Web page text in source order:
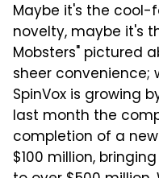
Maybe it's the
novelty, maybe it's
Mobsters" pictured
sheer
SpinVox is growing
last month the
completion of a
$100 million,